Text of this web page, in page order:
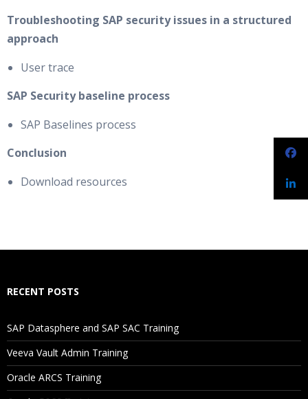
Troubleshooting SAP security issues in a structured
approach
User trace
SAP Security baseline process
SAP Baselines process
Conclusion
Download resources
RECENT POSTS
SAP Datasphere and SAP SAC Training
Veeva Vault Admin Training
Oracle ARCS Training